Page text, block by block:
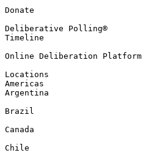
Donate
Deliberative Polling®
Timeline
Online Deliberation Platform
Locations
Americas
Argentina
Brazil
Canada
Chile